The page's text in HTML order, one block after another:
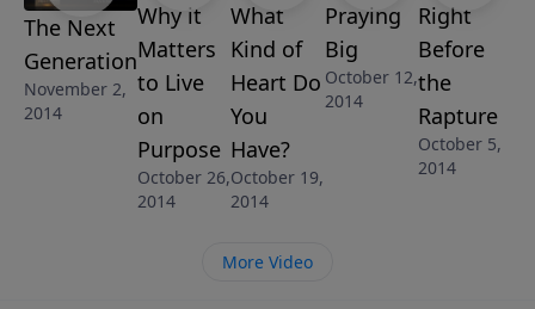
The Next
Generation
November 2,
2014
Why it
Matters
to Live
on
Purpose
October 26,
2014
What
Kind of
Heart Do
You
Have?
October 19,
2014
Praying
Big
October 12,
2014
Right
Before
the
Rapture
October 5,
2014
More Video